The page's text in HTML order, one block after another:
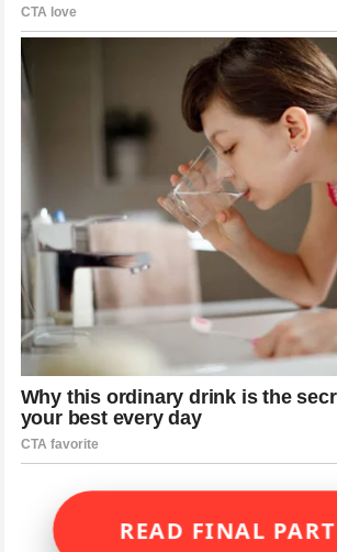
READ FINAL PART